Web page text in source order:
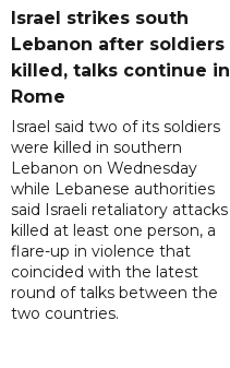
Israel strikes south
Lebanon after soldiers
killed, talks continue in
Rome
Israel said two of its soldiers
were killed in southern
Lebanon on Wednesday
while Lebanese authorities
said Israeli retaliatory attacks
killed at least one person, a
flare-up in violence that
coincided with the latest
round of talks between the
two countries.